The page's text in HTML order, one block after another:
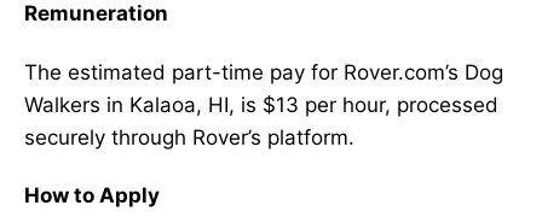
Remuneration
The estimated part-time pay for Rover.com’s Dog
Walkers in Kalaoa, HI, is $13 per hour, processed
securely through Rover’s platform.
How to Apply